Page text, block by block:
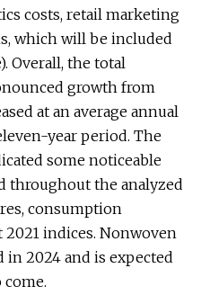
costs, retail marketing
which will be included
Overall, the total
growth from
at an average annual
year period. The
some noticeable
throughout the analyzed
consumption
2021 indices. Nonwoven
2024 and is expected